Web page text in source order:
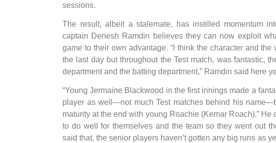
sessions.
The result, albeit a stalemate, has instilled momentum
captain Denesh Ramdin believes they can now exploit
game to their own advantage. “I think the character and
the last day but throughout the Test match, was fantastic,
department and the batting department,” Ramdin said here
“Young Jermaine Blackwood in the first innings made a
player as well—not much Test matches behind his
maturity at the end with young Roachie (Kemar Roach).”
to do well for themselves and the team so they went out
said that, the senior players haven’t gotten any big runs as